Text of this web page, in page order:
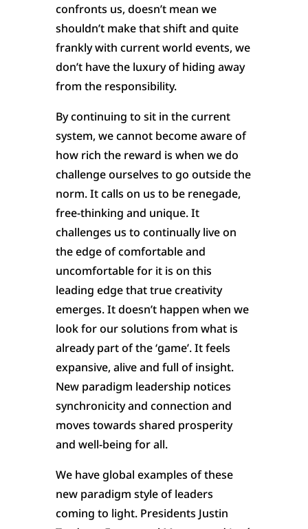
confronts us, doesn’t mean we
shouldn’t make that shift and quite
frankly with current world events, we
don’t have the luxury of hiding away
from the responsibility.
By continuing to sit in the current
system, we cannot become aware of
how rich the reward is when we do
challenge ourselves to go outside the
norm. It calls on us to be renegade,
free-thinking and unique. It
challenges us to continually live on
the edge of comfortable and
uncomfortable for it is on this
leading edge that true creativity
emerges. It doesn’t happen when we
look for our solutions from what is
already part of the ‘game’. It feels
expansive, alive and full of insight.
New paradigm leadership notices
synchronicity and connection and
moves towards shared prosperity
and well-being for all.
We have global examples of these
new paradigm style of leaders
coming to light. Presidents Justin